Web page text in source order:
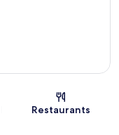
Restaurants